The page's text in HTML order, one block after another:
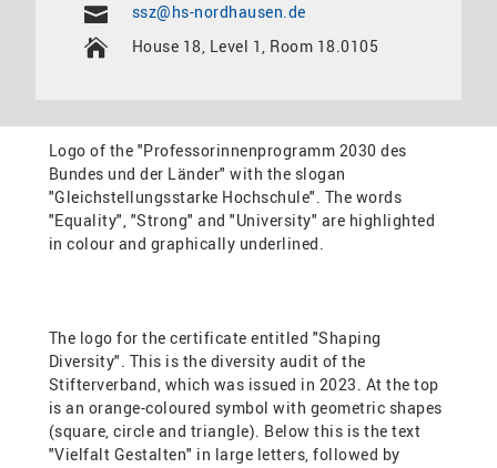
ssz@hs-nordhausen.de
House 18, Level 1, Room 18.0105